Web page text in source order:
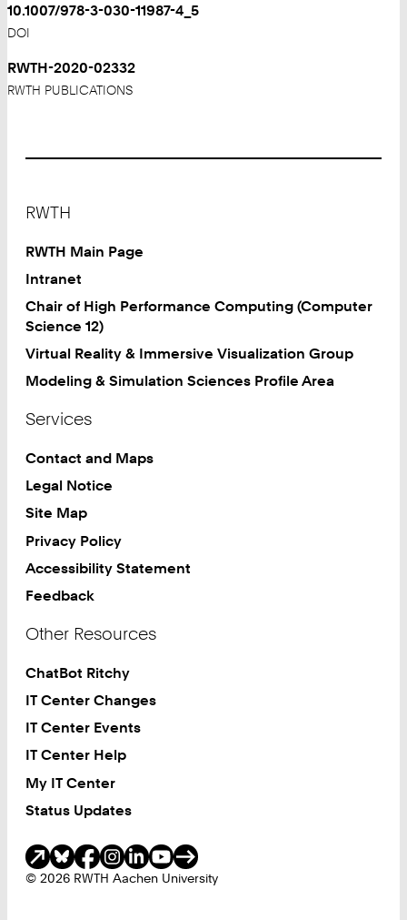
10.1007/978-3-030-11987-4_5
DOI
RWTH-2020-02332
RWTH PUBLICATIONS
RWTH
RWTH Main Page
Intranet
Chair of High Performance Computing (Computer
Science 12)
Virtual Reality & Immersive Visualization Group
Modeling & Simulation Sciences Profile Area
Services
Contact and Maps
Legal Notice
Site Map
Privacy Policy
Accessibility Statement
Feedback
Other Resources
ChatBot Ritchy
IT Center Changes
IT Center Events
IT Center Help
My IT Center
Status Updates
© 2026 RWTH Aachen University
Social Media